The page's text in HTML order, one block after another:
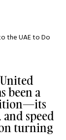
the UAE to Do
been a
speed
turning